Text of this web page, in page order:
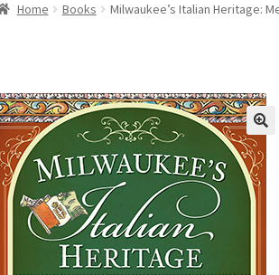
Home Books Milwaukee’s Italian Heritage: